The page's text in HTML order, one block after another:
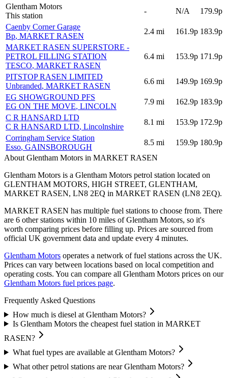
Glentham Motors
This station
- N/A
179.9p
Caenby Corner Garage
Bp, MARKET RASEN
2.4 mi 161.9p 183.9p
MARKET RASEN SUPERSTORE -
PETROL FILLING STATION
TESCO, MARKET RASEN
6.4 mi 153.9p 171.9p
PITSTOP RASEN LIMITED
Unbranded, MARKET RASEN
6.6 mi 149.9p 169.9p
EG SHOWGROUND PFS
EG ON THE MOVE, LINCOLN
7.9 mi 162.9p 183.9p
C R HANSARD LTD
C R HANSARD LTD, Lincolnshire
8.1 mi 153.9p 172.9p
Corringham Service Station
Esso, GAINSBOROUGH
8.5 mi 159.9p 180.9p
About Glentham Motors in MARKET RASEN
Glentham Motors is a Glentham Motors petrol station located on
GLENTHAM MOTORS, HIGH STREET, GLENTHAM,
MARKET RASEN, LN8 2EQ in MARKET RASEN (LN8 2EQ).
MARKET RASEN has multiple fuel stations to choose from. There
are 6 other stations within 10 miles of Glentham Motors, so it's
worth comparing prices before filling up. Prices are sourced from
official UK government data and update every 4 minutes.
Glentham Motors operates a network of fuel stations across the UK.
Prices can vary between locations based on local competition and
operating costs. You can compare all Glentham Motors prices on our
Glentham Motors fuel prices page.
Frequently Asked Questions
How much is diesel at Glentham Motors?
Is Glentham Motors the cheapest fuel station in MARKET
RASEN?
What fuel types are available at Glentham Motors?
What other petrol stations are near Glentham Motors?